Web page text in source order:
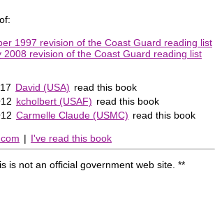
1997 revision of the Coast Guard reading list
2008 revision of the Coast Guard reading list
David (USA) read this book
kcholbert (USAF) read this book
Carmelle Claude (USMC) read this book
| I've read this book
is not an official government web site. **